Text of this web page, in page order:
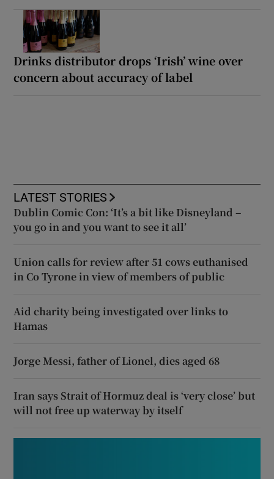
Drinks distributor drops ‘Irish’ wine over
concern about accuracy of label
LATEST STORIES
Dublin Comic Con: ‘It’s a bit like Disneyland –
you go in and you want to see it all’
Union calls for review after 51 cows euthanised
in Co Tyrone in view of members of public
Aid charity being investigated over links to
Hamas
Jorge Messi, father of Lionel, dies aged 68
Iran says Strait of Hormuz deal is ‘very close’ but
will not free up waterway by itself